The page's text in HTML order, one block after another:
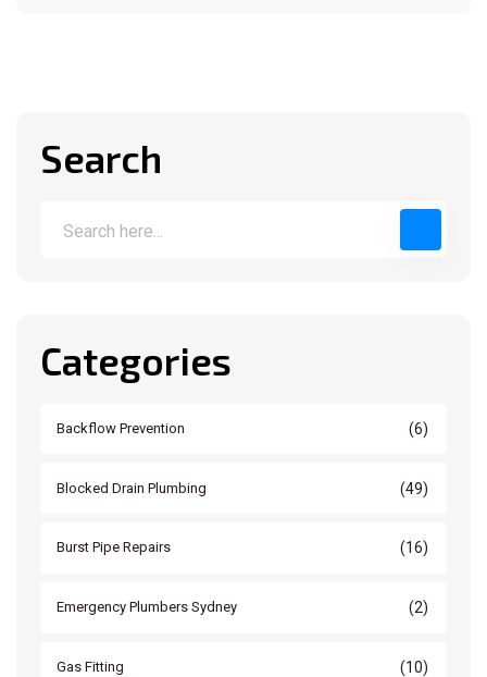
Search
Categories
Backflow Prevention (6)
Blocked Drain Plumbing (49)
Burst Pipe Repairs (16)
Emergency Plumbers Sydney (2)
Gas Fitting (10)